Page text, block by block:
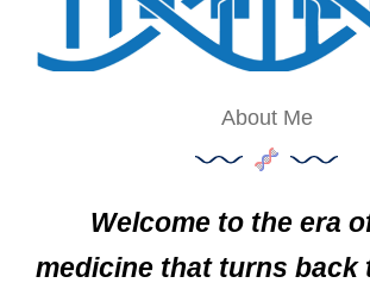
About Me
Welcome to the era
medicine that turns back